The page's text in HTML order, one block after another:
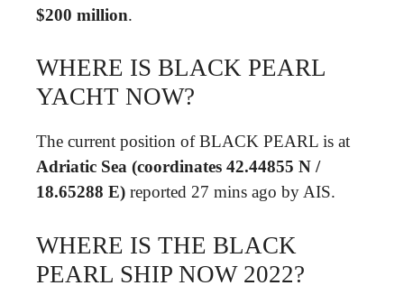
$200 million.
WHERE IS BLACK PEARL
YACHT NOW?
The current position of BLACK PEARL is at
Adriatic Sea (coordinates 42.44855 N /
18.65288 E) reported 27 mins ago by AIS.
WHERE IS THE BLACK
PEARL SHIP NOW 2022?